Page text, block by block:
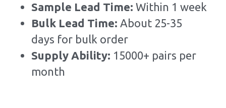
Sample Lead Time: Within 1 week
Bulk Lead Time: About 25-35
days for bulk order
Supply Ability: 15000+ pairs per
month